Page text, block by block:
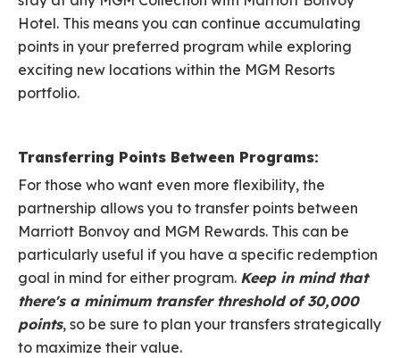
Hotel. This means you can continue accumulating
points in your preferred program while exploring
exciting new locations within the MGM Resorts
portfolio.
Transferring Points Between Programs:
For those who want even more flexibility, the
partnership allows you to transfer points between
Marriott Bonvoy and MGM Rewards. This can be
particularly useful if you have a specific redemption
goal in mind for either program. Keep in mind that
there's a minimum transfer threshold of 30,000
points, so be sure to plan your transfers strategically
to maximize their value.